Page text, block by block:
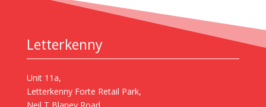
Letterkenny
Unit 11a,
Letterkenny Forte Retail Park,